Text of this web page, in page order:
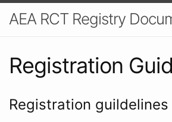
AEA RCT Registry
Registration
Registration guildelines